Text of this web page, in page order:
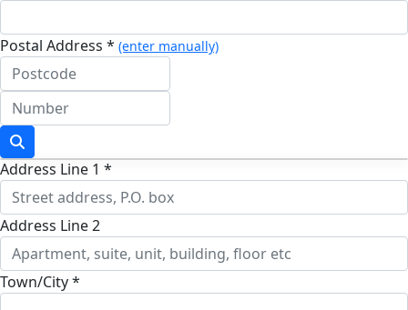
Postal Address * (enter manually)
Address Line 1 *
Address Line 2
Town/City *